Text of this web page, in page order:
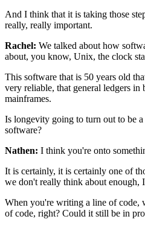
And I think that it is taking those
really, really important.
Rachel: We talked about how
about, you know, Unix, the clock
This software that is 50 years old
very reliable, that general ledgers in
mainframes.
Is longevity going to turn out to be
software?
Nathen: I think you're onto
It is certainly, it is certainly one of
we don't really think about enough,
When you're writing a line of code,
of code, right? Could it still be in